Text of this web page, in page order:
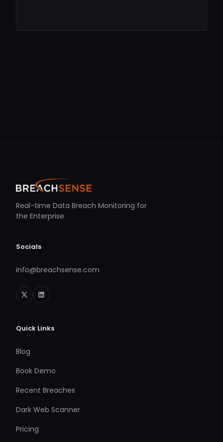
Real-time Data Breach Monitoring for
the Enterprise
Socials
info@breachsense.com
Quick Links
Blog
Book Demo
Recent Breaches
Dark Web Scanner
Pricing